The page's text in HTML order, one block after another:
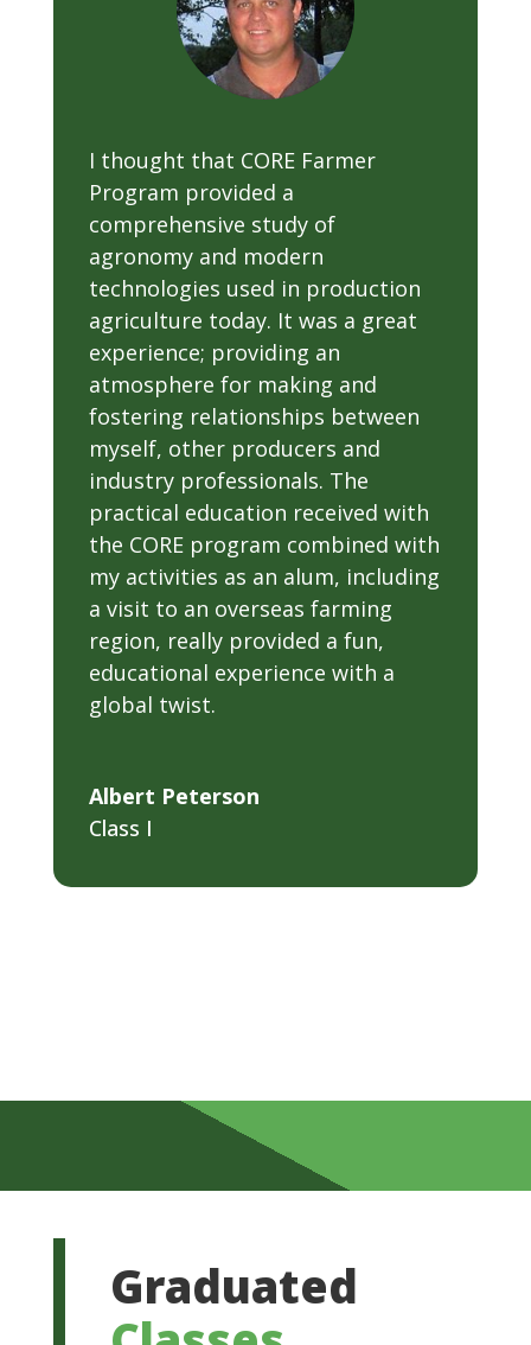
I thought that CORE Farmer
Program provided a
comprehensive study of
agronomy and modern
technologies used in production
agriculture today. It was a great
experience; providing an
atmosphere for making and
fostering relationships between
myself, other producers and
industry professionals. The
practical education received with
the CORE program combined with
my activities as an alum, including
a visit to an overseas farming
region, really provided a fun,
educational experience with a
global twist.
Albert Peterson
Class I
Graduated